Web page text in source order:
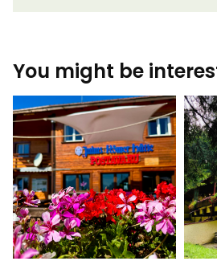
You might be